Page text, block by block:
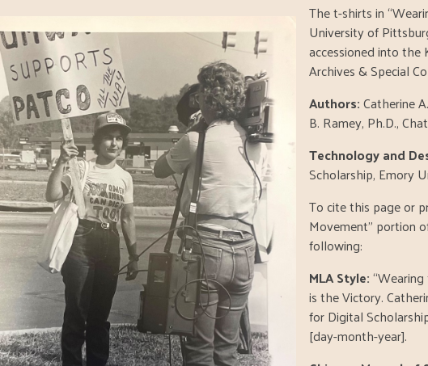
The t-shirts in
University of
accessioned into the
Archives & Special
Authors:Catherine
B. Ramey, Ph.D.,
Technology and
Scholarship, Emory
To cite this page or
Movement" portion
following:
MLA Style:
is the Victory.
for Digital
[day-month-year].